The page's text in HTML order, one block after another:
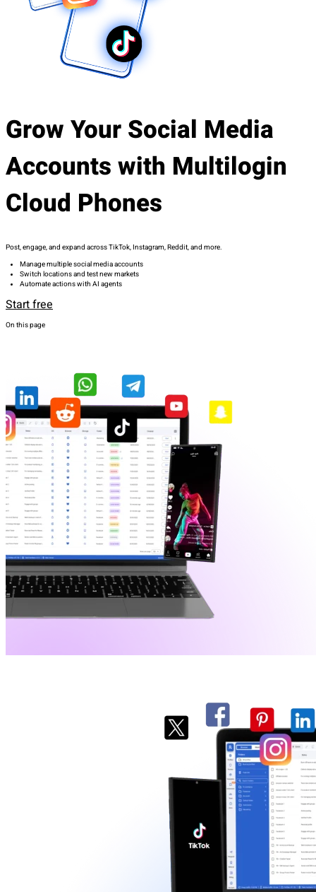
Grow Your Social Media
Accounts with Multilogin
Cloud Phones
Post, engage, and expand across TikTok, Instagram, Reddit, and more.
Manage multiple social media accounts
Switch locations and test new markets
Automate actions with AI agents
Start free
On this page